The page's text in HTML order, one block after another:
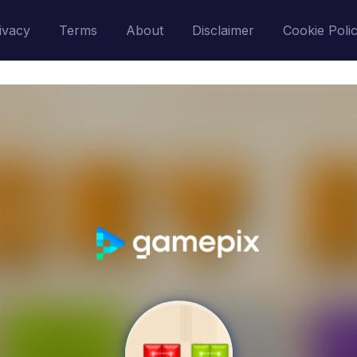
Terms About Disclaimer Cookie